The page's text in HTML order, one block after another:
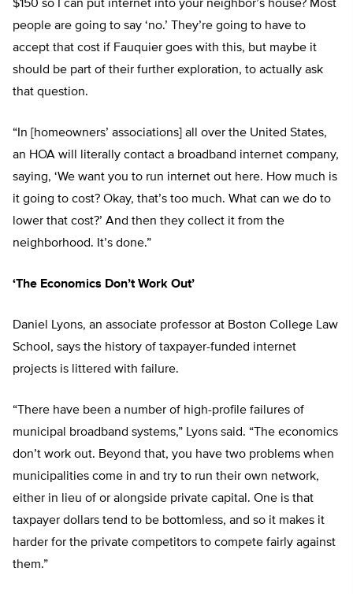
$150 so I can put internet into your neighbor’s house? Most
people are going to say ‘no.’ They’re going to have to
accept that cost if Fauquier goes with this, but maybe it
should be part of their further exploration, to actually ask
that question.
“In [homeowners’ associations] all over the United States,
an HOA will literally contact a broadband internet company,
saying, ‘We want you to run internet out here. How much is
it going to cost? Okay, that’s too much. What can we do to
lower that cost?’ And then they collect it from the
neighborhood. It’s done.”
‘The Economics Don’t Work Out’
Daniel Lyons, an associate professor at Boston College Law
School, says the history of taxpayer-funded internet
projects is littered with failure.
“There have been a number of high-profile failures of
municipal broadband systems,” Lyons said. “The economics
don’t work out. Beyond that, you have two problems when
municipalities come in and try to run their own network,
either in lieu of or alongside private capital. One is that
taxpayer dollars tend to be bottomless, and so it makes it
harder for the private competitors to compete fairly against
them.”